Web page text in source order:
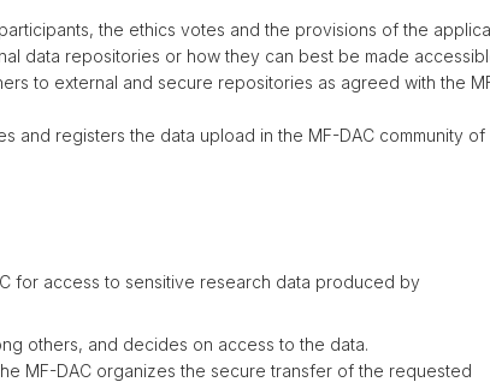
the ethics votes and the provisions of the
data repositories or how they can best be made
to external and secure repositories as agreed with the
and registers the data upload in the MF-DAC community of
for access to sensitive research data produced by
others, and decides on access to the data.
MF-DAC organizes the secure transfer of the requested